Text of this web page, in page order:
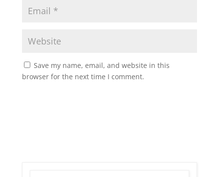
Save my name, email, and website in this
browser for the next time I comment.